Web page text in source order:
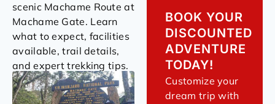
scenic Machame Route at
Machame Gate. Learn
what to expect, facilities
available, trail details,
and expert trekking tips.
BOOK YOUR
DISCOUNTED
ADVENTURE
TODAY!
Customize your
dream trip with